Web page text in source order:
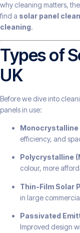
why cleaning matters, the
find a solar panel
cleaning.
Types of
UK
Before we dive into
panels in use:
Monocrystalline
efficiency, and
Polycrystalline
colour, more
Thin-Film Solar
in large
Passivated
Improved design